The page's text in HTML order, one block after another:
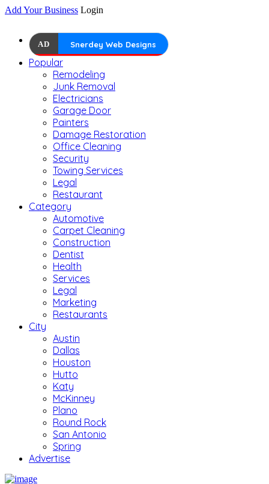
Add Your Business Login
AD Snerdey Web Designs
Popular
Remodeling
Junk Removal
Electricians
Garage Door
Painters
Damage Restoration
Office Cleaning
Security
Towing Services
Legal
Restaurant
Category
Automotive
Carpet Cleaning
Construction
Dentist
Health
Services
Legal
Marketing
Restaurants
City
Austin
Dallas
Houston
Hutto
Katy
McKinney
Plano
Round Rock
San Antonio
Spring
Advertise